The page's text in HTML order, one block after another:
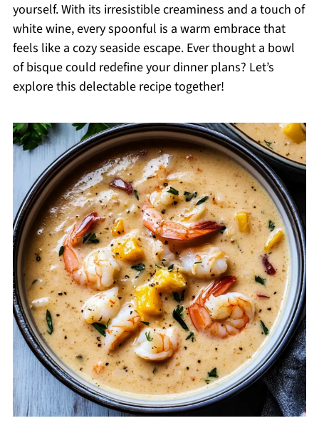
yourself. With its irresistible creaminess and a touch of
white wine, every spoonful is a warm embrace that
feels like a cozy seaside escape. Ever thought a bowl
of bisque could redefine your dinner plans? Let’s
explore this delectable recipe together!